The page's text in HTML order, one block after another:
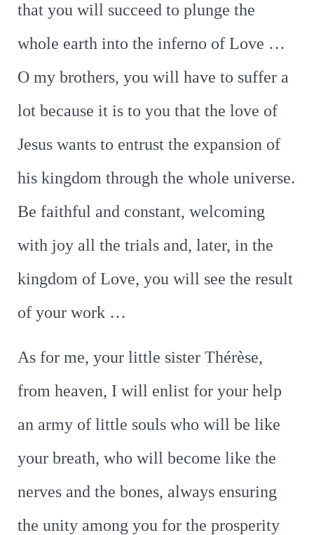
that you will succeed to plunge the
whole earth into the inferno of Love …
O my brothers, you will have to suffer a
lot because it is to you that the love of
Jesus wants to entrust the expansion of
his kingdom through the whole universe.
Be faithful and constant, welcoming
with joy all the trials and, later, in the
kingdom of Love, you will see the result
of your work …
As for me, your little sister Thérèse,
from heaven, I will enlist for your help
an army of little souls who will be like
your breath, who will become like the
nerves and the bones, always ensuring
the unity among you for the prosperity